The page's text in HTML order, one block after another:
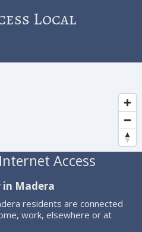
Local
Access
Madera
residents are connected
work, elsewhere or at